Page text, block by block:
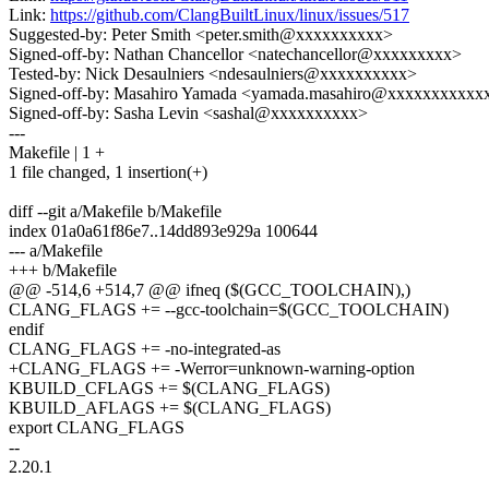
Link: https://github.com/ClangBuiltLinux/linux/issues/517
Suggested-by: Peter Smith <peter.smith@xxxxxxxxxx>
Signed-off-by: Nathan Chancellor <natechancellor@xxxxxxxxx>
Tested-by: Nick Desaulniers <ndesaulniers@xxxxxxxxxx>
Signed-off-by: Masahiro Yamada
Signed-off-by: Sasha Levin <sashal@xxxxxxxxxx>
---
Makefile | 1 +
1 file changed, 1 insertion(+)
diff --git a/Makefile b/Makefile
index 01a0a61f86e7..14dd893e929a 100644
--- a/Makefile
+++ b/Makefile
@@ -514,6 +514,7 @@ ifneq ($(GCC_TOOLCHAIN),)
CLANG_FLAGS += --gcc-toolchain=$(GCC_TOOLCHAIN)
endif
CLANG_FLAGS += -no-integrated-as
+CLANG_FLAGS += -Werror=unknown-warning-option
KBUILD_CFLAGS += $(CLANG_FLAGS)
KBUILD_AFLAGS += $(CLANG_FLAGS)
export CLANG_FLAGS
--
2.20.1